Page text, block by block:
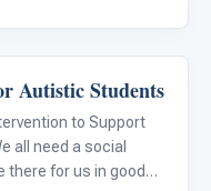
Autistic Students
to Support
all need a social
there for us in good